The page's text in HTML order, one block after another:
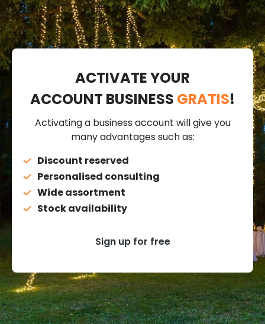
ACTIVATE YOUR
ACCOUNT BUSINESS GRATIS!
Activating a business account will give you
many advantages such as:
Discount reserved
Personalised consulting
Wide assortment
Stock availability
Sign up for free